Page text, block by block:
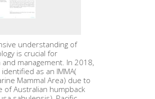
understanding of
is crucial for
management. In 2018,
identified as an IMMA(
Mammal Area) due to
of Australian humpback